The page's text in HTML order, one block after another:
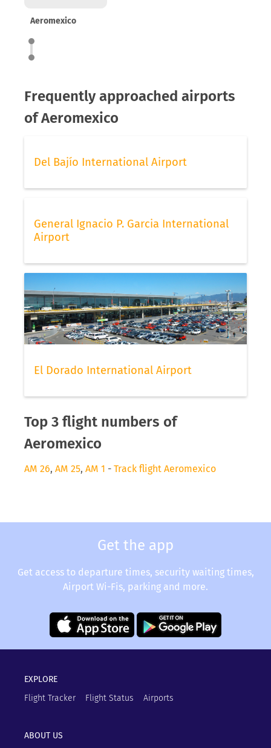
Aeromexico
Frequently approached airports
of Aeromexico
Del Bajío International Airport
General Ignacio P. Garcia International
Airport
El Dorado International Airport
Top 3 flight numbers of
Aeromexico
AM 26, AM 25, AM 1 - Track flight Aeromexico
Get the app
Get access to departure times, security waiting times,
Airport Wi-Fis, parking and more.
EXPLORE
Flight Tracker
Flight Status Airports
ABOUT US